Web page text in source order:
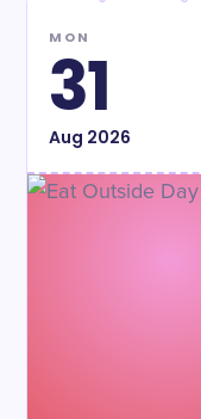
MON
31
Aug 2026